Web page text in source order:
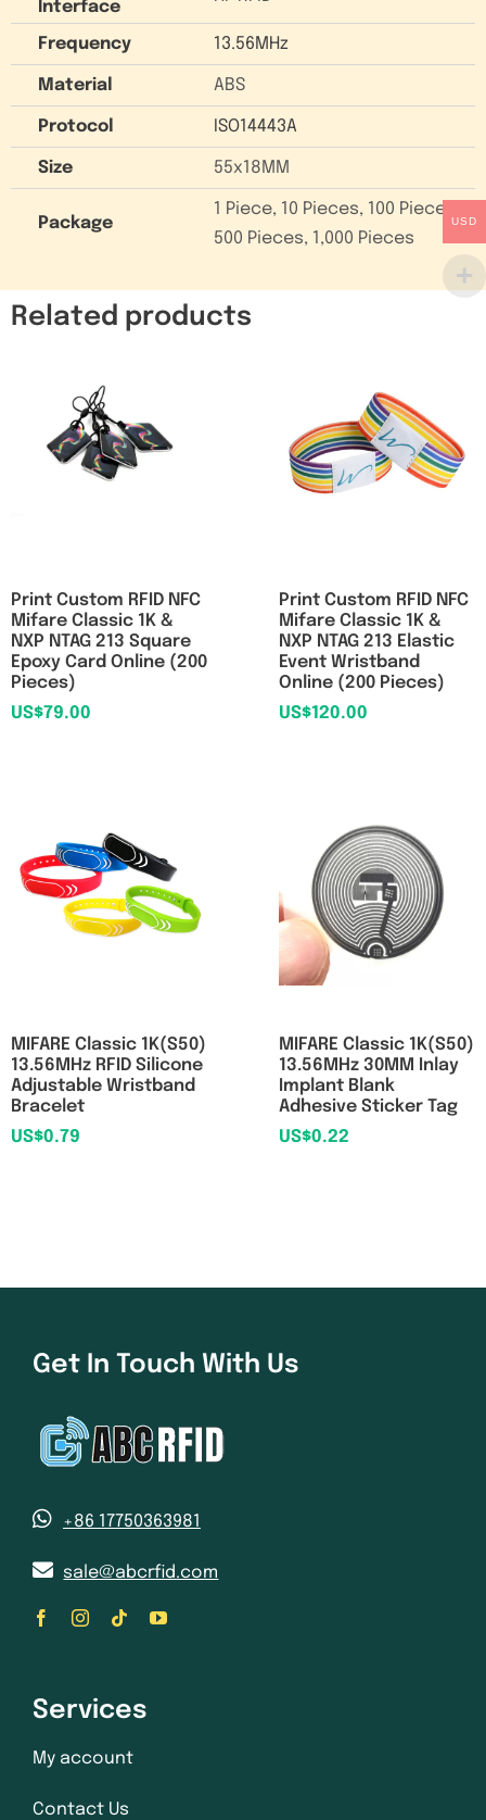
Interface
Frequency 13.56MHz
Material ABS
Protocol ISO14443A
Size 55x18MM
Package
1 Piece, 10 Pieces, 100 Pieces,
500 Pieces, 1,000 Pieces
Related products
Print Custom RFID NFC
Mifare Classic 1K &
NXP NTAG 213 Square
Epoxy Card Online (200
Pieces)
US$79.00
Print Custom RFID NFC
Mifare Classic 1K &
NXP NTAG 213 Elastic
Event Wristband
Online (200 Pieces)
US$120.00
MIFARE Classic 1K(S50)
13.56MHz RFID Silicone
Adjustable Wristband
Bracelet
US$0.79
MIFARE Classic 1K(S50)
13.56MHz 30MM Inlay
Implant Blank
Adhesive Sticker Tag
US$0.22
Get In Touch With Us
+86 17750363981
sale@abcrfid.com
Services
My account
Contact Us
USD